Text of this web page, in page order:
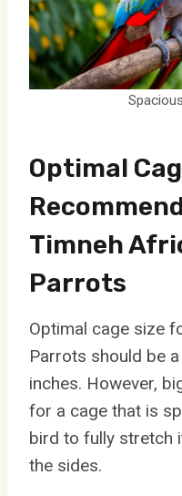
Optimal
Timneh
Parrots
Optimal cage size
Parrots should be
inches. However,
for a cage that is
bird to fully stretch
the sides.